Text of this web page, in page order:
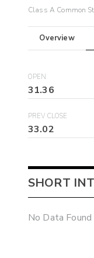
Class A Common
Overview
OPEN
31.36
PREV CLOSE
33.02
SHORT
No Data Found